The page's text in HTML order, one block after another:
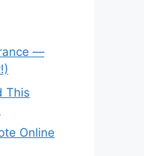
—
This
Online